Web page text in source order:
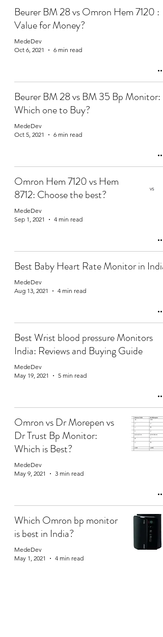
Beurer BM 28 vs Omron Hem 7120 :
Value for Money?
MedeDev
Oct 6, 2021
6 min read
Beurer BM 28 vs BM 35 Bp Monitor:
Which one to Buy?
MedeDev
Oct 5, 2021
6 min read
Omron Hem 7120 vs Hem
8712: Choose the best?
MedeDev
Sep 1, 2021
4 min read
Best Baby Heart Rate Monitor in India
MedeDev
Aug 13, 2021
4 min read
Best Wrist blood pressure Monitors
India: Reviews and Buying Guide
MedeDev
May 19, 2021
5 min read
Omron vs Dr Morepen vs
Dr Trust Bp Monitor:
Which is Best?
MedeDev
May 9, 2021
3 min read
Which Omron bp monitor
is best in India?
MedeDev
May 1, 2021
4 min read